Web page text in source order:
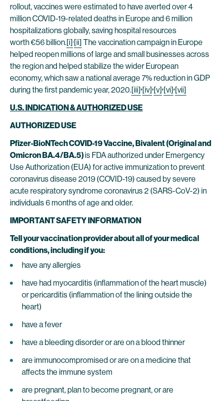
rollout, vaccines were estimated to have averted over 4
million COVID-19-related deaths in Europe and 6 million
hospitalizations globally, saving hospital resources
worth €56 billion.[i],[ii] The vaccination campaign in Europe
helped reopen millions of large and small businesses across
the region and helped stabilize the wider European
economy, which saw a national average 7% reduction in GDP
during the first pandemic year, 2020.[iii],[iv],[v],[vi],[vii]
U.S. INDICATION & AUTHORIZED USE
AUTHORIZED USE
Pfizer-BioNTech COVID-19 Vaccine, Bivalent (Original and
Omicron BA.4/BA.5)is FDA authorized under Emergency
Use Authorization (EUA) for active immunization to prevent
coronavirus disease 2019 (COVID-19) caused by severe
acute respiratory syndrome coronavirus 2 (SARS-CoV-2) in
individuals 6 months of age and older.
IMPORTANT SAFETY INFORMATION
Tell your vaccination provider about all of your medical
conditions, including if you:
have any allergies
have had myocarditis (inflammation of the heart muscle)
or pericarditis (inflammation of the lining outside the
heart)
have a fever
have a bleeding disorder or are on a blood thinner
are immunocompromised or are on a medicine that
affects the immune system
are pregnant, plan to become pregnant, or are